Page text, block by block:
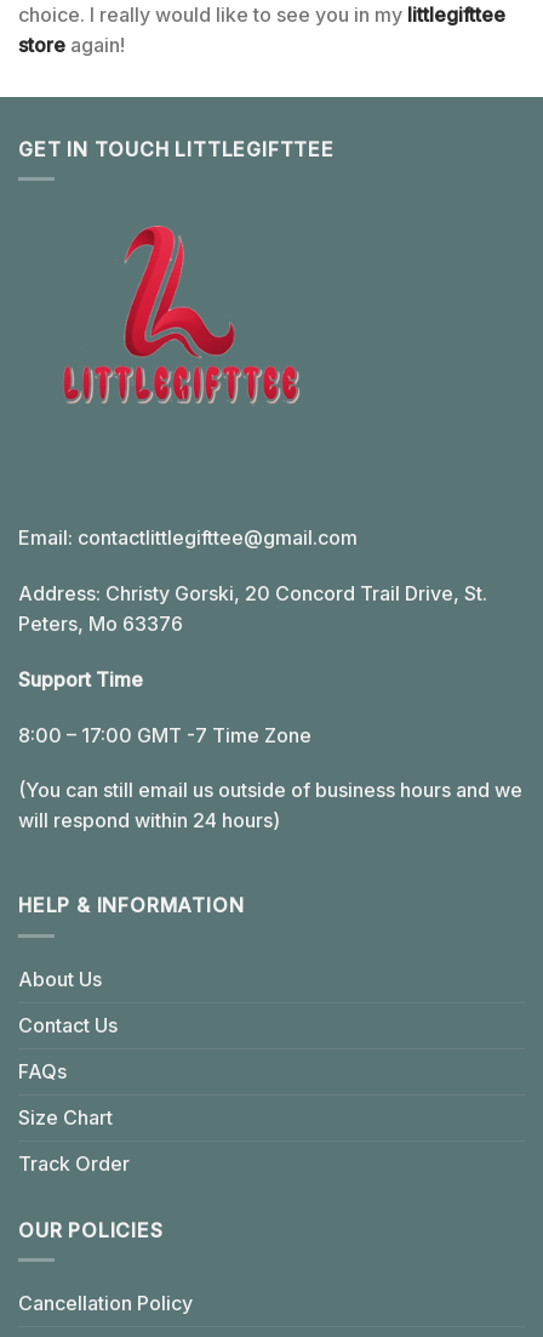
choice. I really would like to see you in my littlegifttee
store again!
GET IN TOUCH LITTLEGIFTTEE
Email: contactlittlegifttee@gmail.com
Address: Christy Gorski, 20 Concord Trail Drive, St.
Peters, Mo 63376
Support Time
8:00 – 17:00 GMT -7 Time Zone
(You can still email us outside of business hours and we
will respond within 24 hours)
HELP & INFORMATION
About Us
Contact Us
FAQs
Size Chart
Track Order
OUR POLICIES
Cancellation Policy